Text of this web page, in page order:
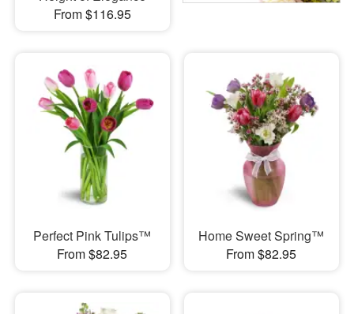
From $116.95
Perfect Pink Tulips™
From $82.95
Home Sweet Spring™
From $82.95